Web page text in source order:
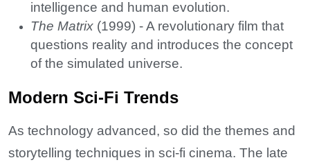
intelligence and human evolution.
The Matrix (1999) - A revolutionary film that
questions reality and introduces the concept
of the simulated universe.
Modern Sci-Fi Trends
As technology advanced, so did the themes and
storytelling techniques in sci-fi cinema. The late